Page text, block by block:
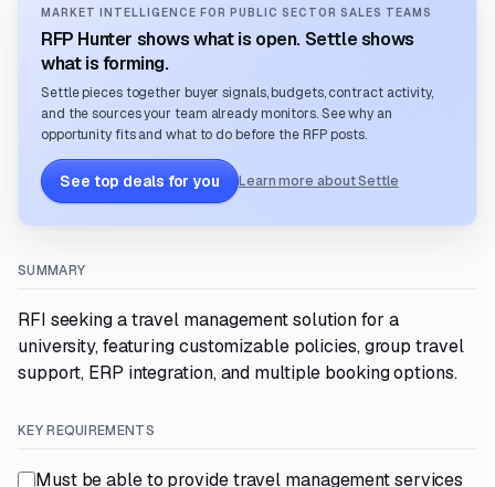
MARKET INTELLIGENCE FOR PUBLIC SECTOR SALES TEAMS
RFP Hunter shows what is open. Settle shows
what is forming.
Settle pieces together buyer signals, budgets, contract activity,
and the sources your team already monitors. See why an
opportunity fits and what to do before the RFP posts.
See top deals for you Learn more about Settle
SUMMARY
RFI seeking a travel management solution for a
university, featuring customizable policies, group travel
support, ERP integration, and multiple booking options.
KEY REQUIREMENTS
Must be able to provide travel management services